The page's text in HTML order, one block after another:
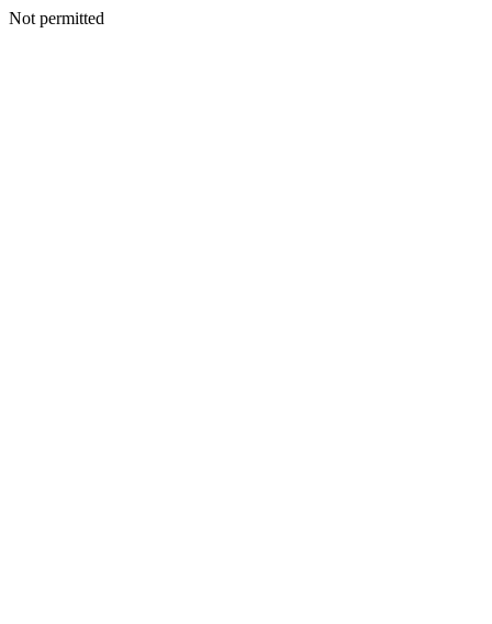
Not permitted